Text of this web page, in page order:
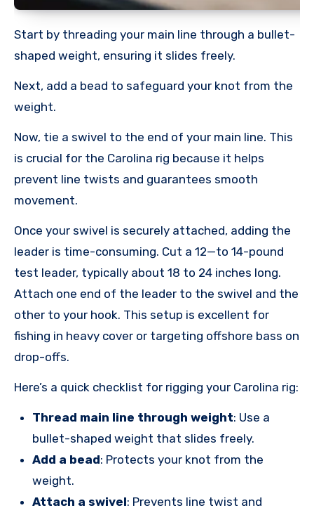
Start by threading your main line through a bullet-
shaped weight, ensuring it slides freely.
Next, add a bead to safeguard your knot from the
weight.
Now, tie a swivel to the end of your main line. This
is crucial for the Carolina rig because it helps
prevent line twists and guarantees smooth
movement.
Once your swivel is securely attached, adding the
leader is time-consuming. Cut a 12—to 14-pound
test leader, typically about 18 to 24 inches long.
Attach one end of the leader to the swivel and the
other to your hook. This setup is excellent for
fishing in heavy cover or targeting offshore bass on
drop-offs.
Here’s a quick checklist for rigging your Carolina rig:
Thread main line through weight: Use a
bullet-shaped weight that slides freely.
Add a bead: Protects your knot from the
weight.
Attach a swivel: Prevents line twist and